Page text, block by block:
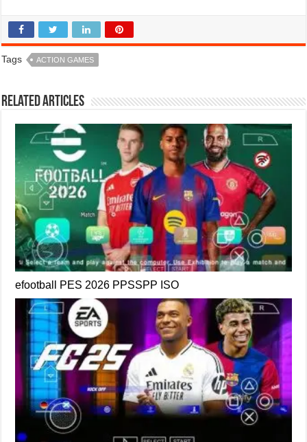
Tags ACTION GAMES
Related Articles
efootball PES 2026 PPSSPP ISO